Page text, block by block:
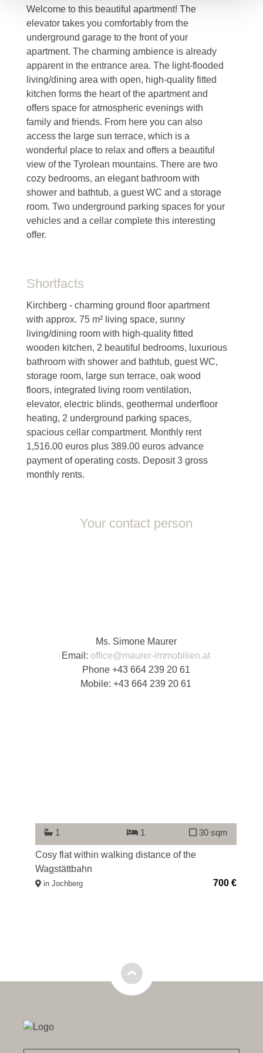
Welcome to this beautiful apartment! The
elevator takes you comfortably from the
underground garage to the front of your
apartment. The charming ambience is already
apparent in the entrance area. The light-flooded
living/dining area with open, high-quality fitted
kitchen forms the heart of the apartment and
offers space for atmospheric evenings with
family and friends. From here you can also
access the large sun terrace, which is a
wonderful place to relax and offers a beautiful
view of the Tyrolean mountains. There are two
cozy bedrooms, an elegant bathroom with
shower and bathtub, a guest WC and a storage
room. Two underground parking spaces for your
vehicles and a cellar complete this interesting
offer.
Shortfacts
Kirchberg - charming ground floor apartment
with approx. 75 m² living space, sunny
living/dining room with high-quality fitted
wooden kitchen, 2 beautiful bedrooms, luxurious
bathroom with shower and bathtub, guest WC,
storage room, large sun terrace, oak wood
floors, integrated living room ventilation,
elevator, electric blinds, geothermal underfloor
heating, 2 underground parking spaces,
spacious cellar compartment. Monthly rent
1,516.00 euros plus 389.00 euros advance
payment of operating costs. Deposit 3 gross
monthly rents.
Your contact person
Ms. Simone Maurer
Email: office@maurer-immobilien.at
Phone +43 664 239 20 61
Mobile: +43 664 239 20 61
1 1 30 sqm
Cosy flat within walking distance of the
Wagstättbahn
in Jochberg 700 €